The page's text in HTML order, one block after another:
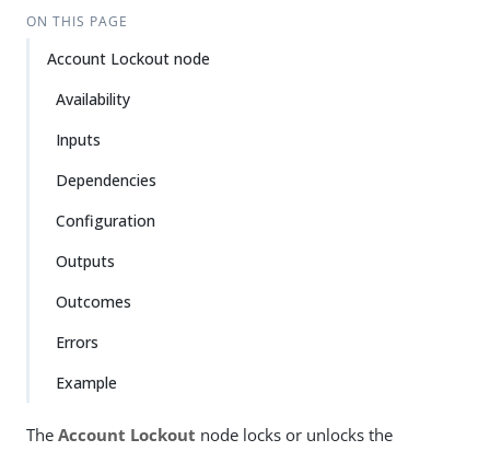
ON THIS PAGE
Account Lockout node
Availability
Inputs
Dependencies
Configuration
Outputs
Outcomes
Errors
Example
The Account Lockout node locks or unlocks the